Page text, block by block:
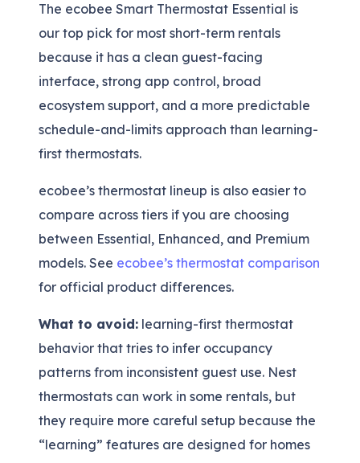
The ecobee Smart Thermostat Essential is
our top pick for most short-term rentals
because it has a clean guest-facing
interface, strong app control, broad
ecosystem support, and a more predictable
schedule-and-limits approach than learning-
first thermostats.
ecobee’s thermostat lineup is also easier to
compare across tiers if you are choosing
between Essential, Enhanced, and Premium
models. See ecobee’s thermostat comparison
for official product differences.
What to avoid: learning-first thermostat
behavior that tries to infer occupancy
patterns from inconsistent guest use. Nest
thermostats can work in some rentals, but
they require more careful setup because the
“learning” features are designed for homes